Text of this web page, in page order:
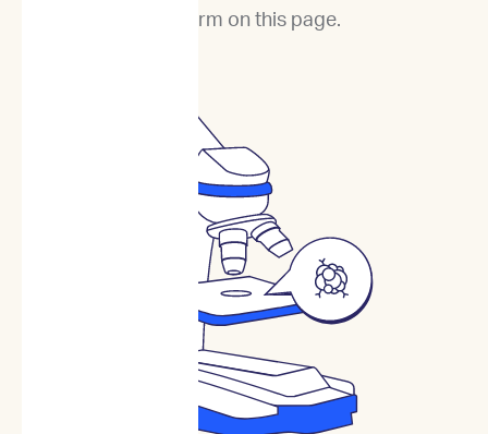
the form on this page.